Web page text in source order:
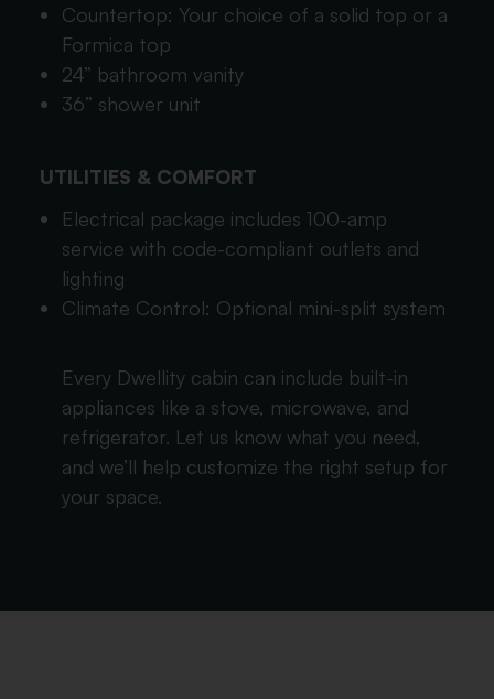
Countertop: Your choice of a solid top or a
Formica top
24” bathroom vanity
36” shower unit
UTILITIES & COMFORT
Electrical package includes 100-amp
service with code-compliant outlets and
lighting
Climate Control: Optional mini-split system
Every Dwellity cabin can include built-in
appliances like a stove, microwave, and
refrigerator. Let us know what you need,
and we’ll help customize the right setup for
your space.